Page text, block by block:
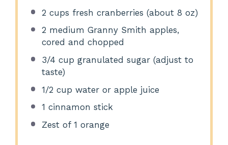
2 cups fresh cranberries (about 8 oz)
2 medium Granny Smith apples,
cored and chopped
3/4 cup granulated sugar (adjust to
taste)
1/2 cup water or apple juice
1 cinnamon stick
Zest of 1 orange